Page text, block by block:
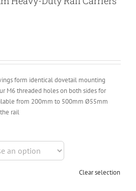
form identical dovetail mounting
M6 threaded holes on both sides for
from 200mm to 500mm Ø55mm
rail
Clear selection